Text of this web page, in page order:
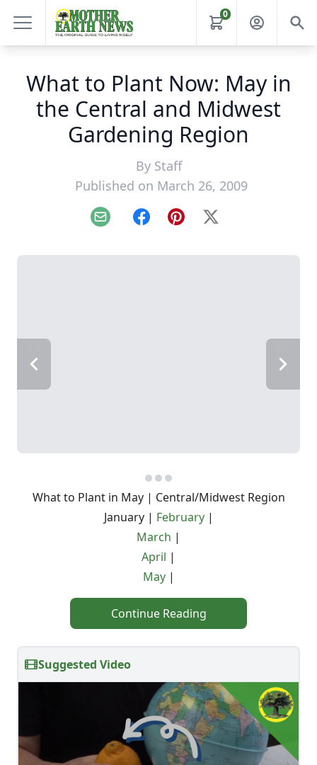
0
What to Plant Now: May in
the Central and Midwest
Gardening Region
By Staff
Published on March 26, 2009
Email FacebookPinterest
X
What to Plant in May | Central/Midwest Region
January | February|
March |
April |
May|
Continue Reading
Suggested Video